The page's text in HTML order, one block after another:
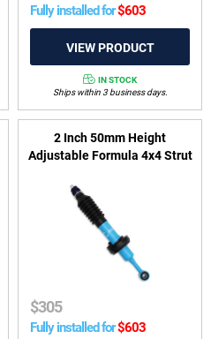
Fully installed for$603
IN STOCK
Ships within 3 business days.
2 Inch 50mm Height
Adjustable Formula 4x4 Strut
2018, Ford Ranger PX I, PX II
2011-2018 & Mazda BT-50
UP, UR 2011-2020
$305
Fully installed for$603